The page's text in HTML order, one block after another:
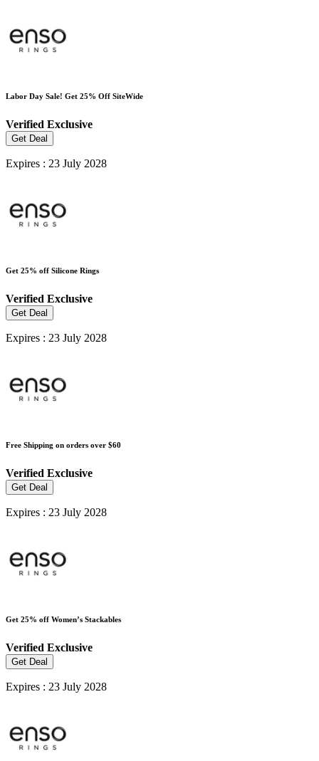
Labor Day Sale! Get 25% Off SiteWide
Verified Exclusive
Get Deal
Expires : 23 July 2028
Get 25% off Silicone Rings
Verified Exclusive
Get Deal
Expires : 23 July 2028
Free Shipping on orders over $60
Verified Exclusive
Get Deal
Expires : 23 July 2028
Get 25% off Women’s Stackables
Verified Exclusive
Get Deal
Expires : 23 July 2028